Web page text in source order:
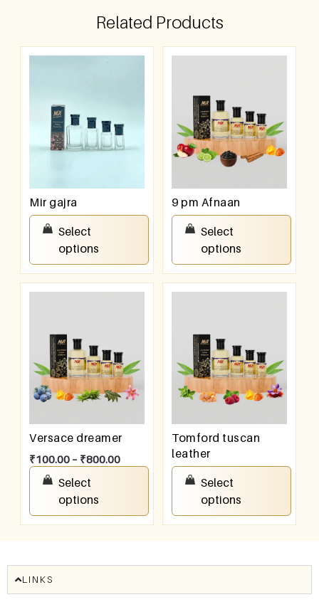
Related Products
Mir gajra
100.00
Select
options
9 pm Afnaan
100.00
Select
options
Versace dreamer
₹100.00 – ₹800.00
Select
options
Tomford tuscan
leather
100.00
Select
options
LINKS